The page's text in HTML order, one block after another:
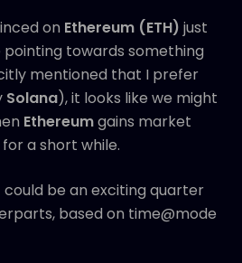
on Ethereum (ETH) just
towards something
mentioned that I prefer
Solana), it looks like we might
Ethereumgains market
a short while.
could be an exciting quarter
based on time@mode